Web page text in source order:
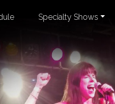
Specialty Shows